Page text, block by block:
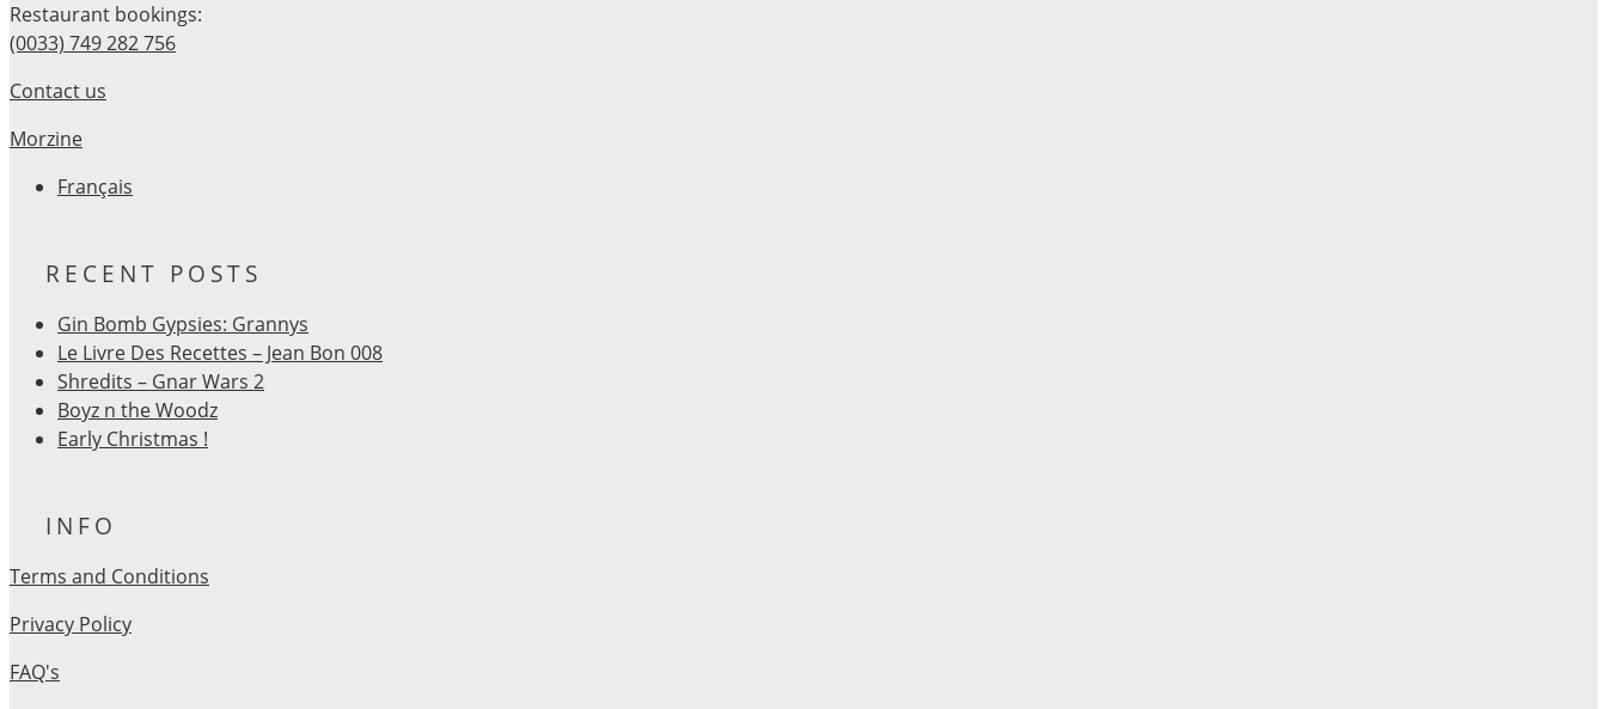
Restaurant bookings:
(0033) 749 282 756
Contact us
Morzine
Français
RECENT POSTS
Gin Bomb Gypsies: Grannys
Le Livre Des Recettes – Jean Bon 008
Shredits – Gnar Wars 2
Boyz n the Woodz
Early Christmas !
INFO
Terms and Conditions
Privacy Policy
FAQ's